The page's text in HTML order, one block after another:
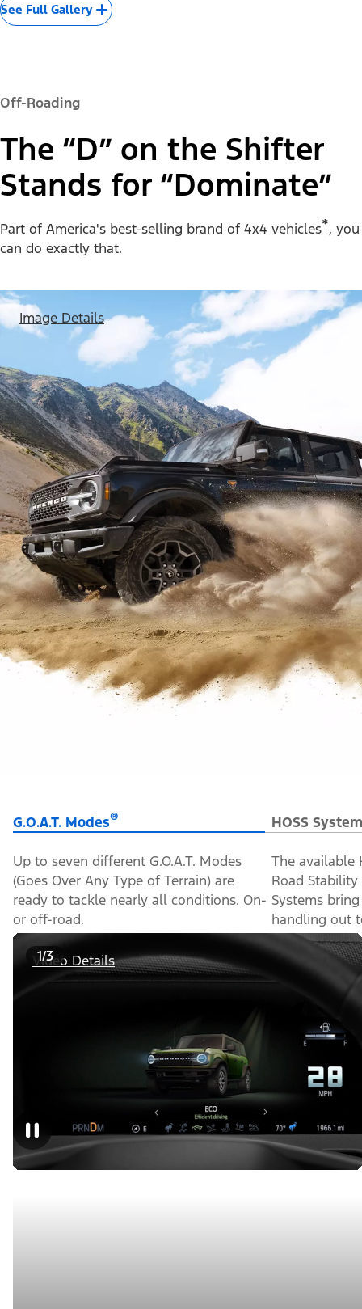
See Full Gallery
Off-Roading
The “D” on the Shifter
Stands for “Dominate”
Part of America's best-selling brand of 4x4 vehicles*, you
can do exactly that.
Image Details
G.O.A.T. Modes® HOSS
Up to seven different G.O.A.T. Modes
(Goes Over Any Type of Terrain) are
ready to tackle nearly all conditions. On-
or off-road.
The available
Road Stability
Systems
handling out
1/3
Video Details